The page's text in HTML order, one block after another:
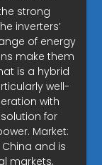
strong
inverters’
of energy
make them
is a hybrid
well-
with
for
Market:
and is
markets,